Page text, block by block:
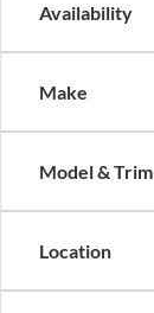
Availability
Make
Model & Trim
Location